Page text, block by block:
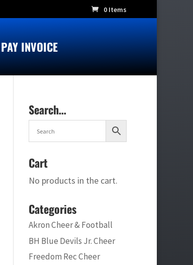
0 Items
PAY INVOICE
Search…
Cart
No products in the cart.
Categories
Akron Cheer & Football
BH Blue Devils Jr. Cheer
Freedom Rec Cheer